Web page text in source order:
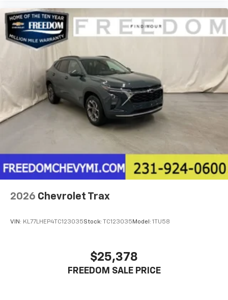
2026 Chevrolet Trax
VIN: KL77LHEP4TC123035Stock: TC123035 Model: 1TU58
$25,378
FREEDOM SALE PRICE